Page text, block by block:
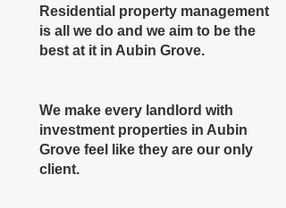
Residential property management
is all we do and we aim to be the
best at it in Aubin Grove.
We make every landlord with
investment properties in Aubin
Grove feel like they are our only
client.